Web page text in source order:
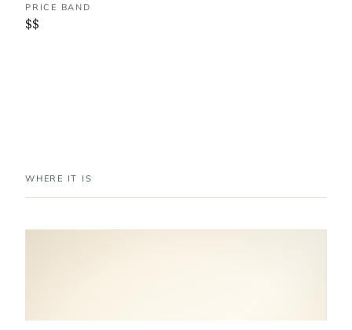
PRICE BAND
$$
WHERE IT IS